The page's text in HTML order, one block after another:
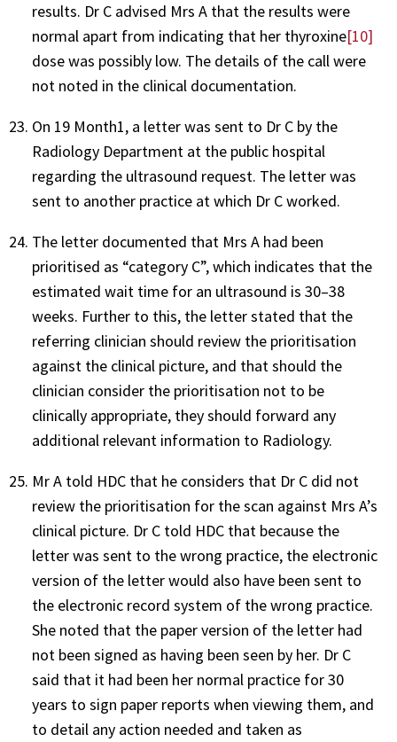
results. Dr C advised Mrs A that the results were
normal apart from indicating that her thyroxine[10]
dose was possibly low. The details of the call were
not noted in the clinical documentation.
On 19 Month1, a letter was sent to Dr C by the
Radiology Department at the public hospital
regarding the ultrasound request. The letter was
sent to another practice at which Dr C worked.
The letter documented that Mrs A had been
prioritised as “category C”, which indicates that the
estimated wait time for an ultrasound is 30–38
weeks. Further to this, the letter stated that the
referring clinician should review the prioritisation
against the clinical picture, and that should the
clinician consider the prioritisation not to be
clinically appropriate, they should forward any
additional relevant information to Radiology.
Mr A told HDC that he considers that Dr C did not
review the prioritisation for the scan against Mrs A’s
clinical picture. Dr C told HDC that because the
letter was sent to the wrong practice, the electronic
version of the letter would also have been sent to
the electronic record system of the wrong practice.
She noted that the paper version of the letter had
not been signed as having been seen by her. Dr C
said that it had been her normal practice for 30
years to sign paper reports when viewing them, and
to detail any action needed and taken as